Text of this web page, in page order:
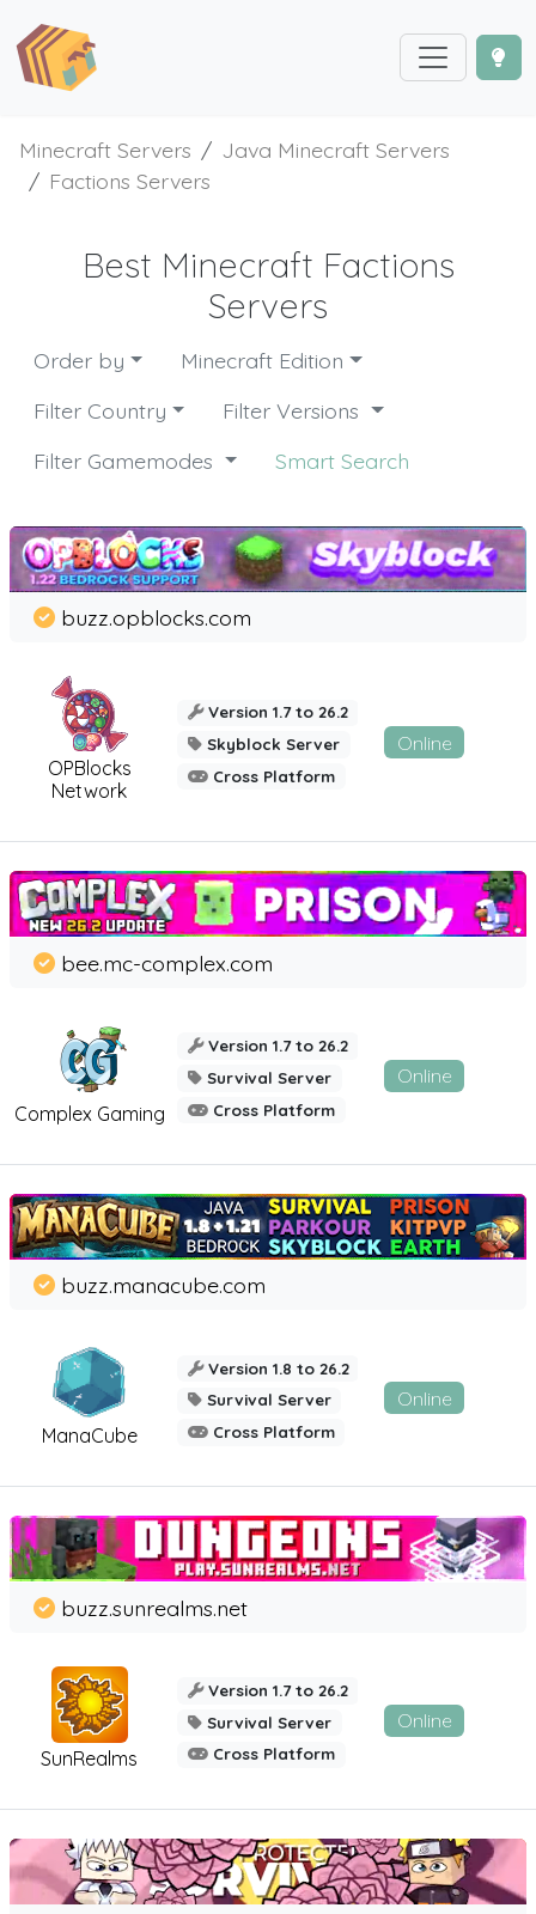
Minecraft Servers
Java Minecraft Servers
Factions Servers
Best Minecraft Factions
Servers
Order by
Minecraft Edition
Filter Country
Filter Versions
Filter Gamemodes
Smart Search
OPBlocks
Network
buzz.opblocks.com
Version 1.7 to 26.2
Skyblock Server
Cross Platform
Online
Complex Gaming
bee.mc-complex.com
Version 1.7 to 26.2
Survival Server
Cross Platform
Online
ManaCube
buzz.manacube.com
Version 1.8 to 26.2
Survival Server
Cross Platform
Online
SunRealms
buzz.sunrealms.net
Version 1.7 to 26.2
Survival Server
Cross Platform
Online